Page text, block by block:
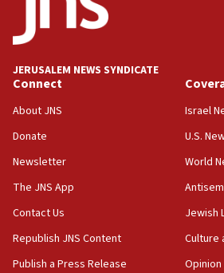
Conversations ‘in works’ about
Wash. state’s 9th District, Rep.
JNS
15:56
Jew-hatred ‘systemic’ on
survey of Jewish students a
Senate panel votes to hold Dr.
Congress
15:37
Houthi terror group says it
Saudi forces, dozens of Yemeni
Yemen
JERUSALEM NEWS SYNDICATE
Connect
About JNS
Donate
Newsletter
The JNS App
Contact Us
Republish JNS Content
Publish a Press Release
Israel
U.S.
World
Jewish
Culture
Opinion